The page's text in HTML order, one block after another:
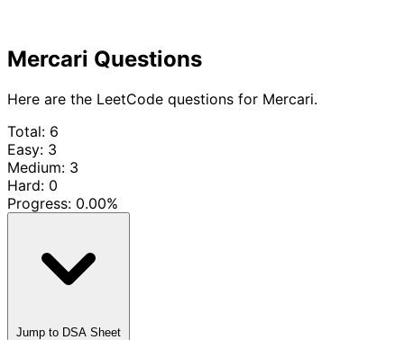
Mercari Questions
Here are the LeetCode questions for Mercari.
Total: 6
Easy: 3
Medium: 3
Hard: 0
Progress: 0.00%
Jump to DSA Sheet